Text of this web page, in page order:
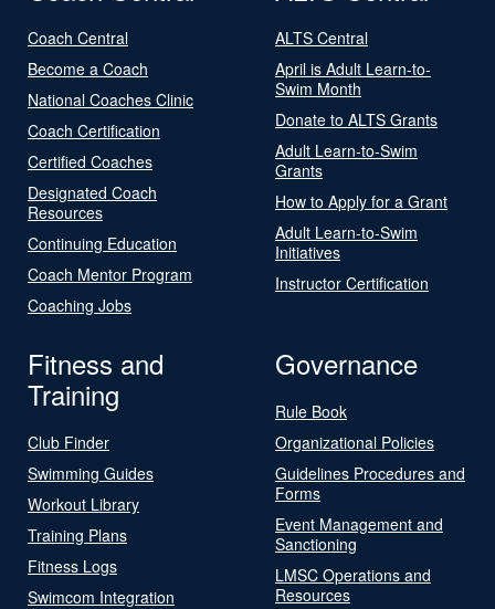
Coach Central
Become a Coach
National Coaches Clinic
Coach Certification
Certified Coaches
Designated Coach
Resources
Continuing Education
Coach Mentor Program
Coaching Jobs
ALTS Central
April is Adult Learn-to-
Swim Month
Donate to ALTS Grants
Adult Learn-to-Swim
Grants
How to Apply for a Grant
Adult Learn-to-Swim
Initiatives
Instructor Certification
Fitness and
Training
Club Finder
Swimming Guides
Workout Library
Training Plans
Fitness Logs
Swimcom Integration
Governance
Rule Book
Organizational Policies
Guidelines Procedures and
Forms
Event Management and
Sanctioning
LMSC Operations and
Resources